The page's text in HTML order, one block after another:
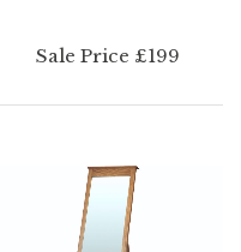
Sale Price £199